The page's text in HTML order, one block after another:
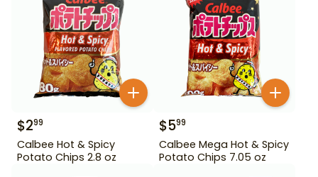
$299
Calbee Hot & Spicy
Potato Chips 2.8 oz
$599
Calbee Mega Hot & Spicy
Potato Chips 7.05 oz